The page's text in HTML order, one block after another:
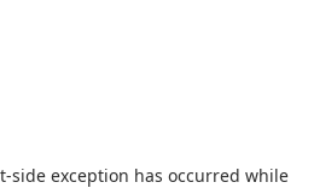
-side exception has occurred while